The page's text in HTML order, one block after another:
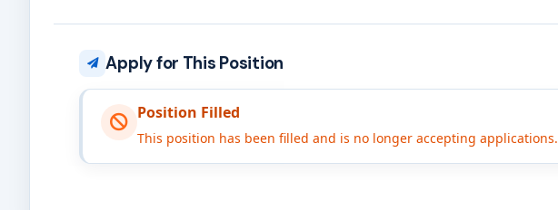
Apply for This Position
Position Filled
This position has been filled and is no longer accepting applications.